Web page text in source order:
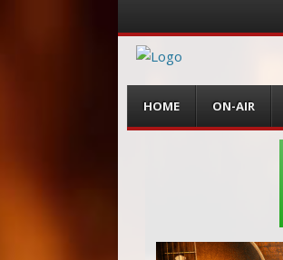
Menu
content
HOME ON-AIR